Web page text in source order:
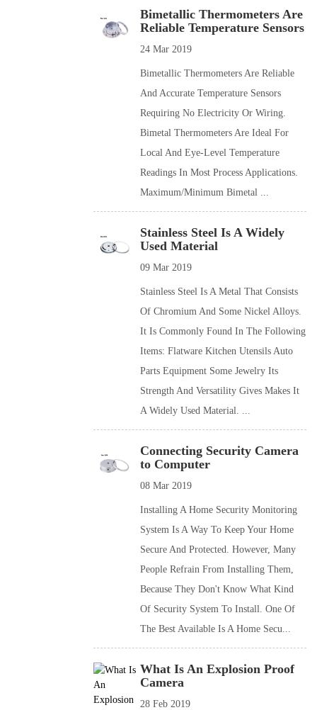
Bimetallic Thermometers Are
Reliable Temperature Sensors
24 Mar 2019
Bimetallic Thermometers Are Reliable
And Accurate Temperature Sensors
Requiring No Electricity Or Wiring.
Bimetal Thermometers Are Ideal For
Local And Eye-Level Temperature
Readings In Most Process Applications.
Maximum/minimum Bimetal ...
Stainless Steel Is A Widely
Used Material
09 Mar 2019
Stainless Steel Is A Metal That Consists
Of Chromium And Some Nickel Alloys.
It Is Commonly Found In The Following
Items: Flatware Kitchen Utensils Auto
Parts Equipment Some Jewelry Its
Strength And Versatility Gives Makes It
A Widely Used Material. ...
Connecting Security Camera
to Computer
08 Mar 2019
Installing A Home Security Monitoring
System Is A Way To Keep Your Home
Secure And Protected. However, Many
People Refrain From Installing Them,
Because They Don't Know What Kind
Of Security System To Install. One Of
The Best Available Is A Home Secu...
What Is An Explosion Proof
Camera
28 Feb 2019